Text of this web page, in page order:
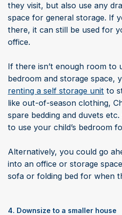
they visit, but also use any
space for general storage. If
there, it can still be used for
office.
If there isn’t enough room to
bedroom and storage space,
renting a self storage unit to
like out-of-season clothing,
spare bedding and duvets
to use your child’s bedroom
Alternatively, you could go
into an office or storage
sofa or folding bed for when
4. Downsize to a smaller house